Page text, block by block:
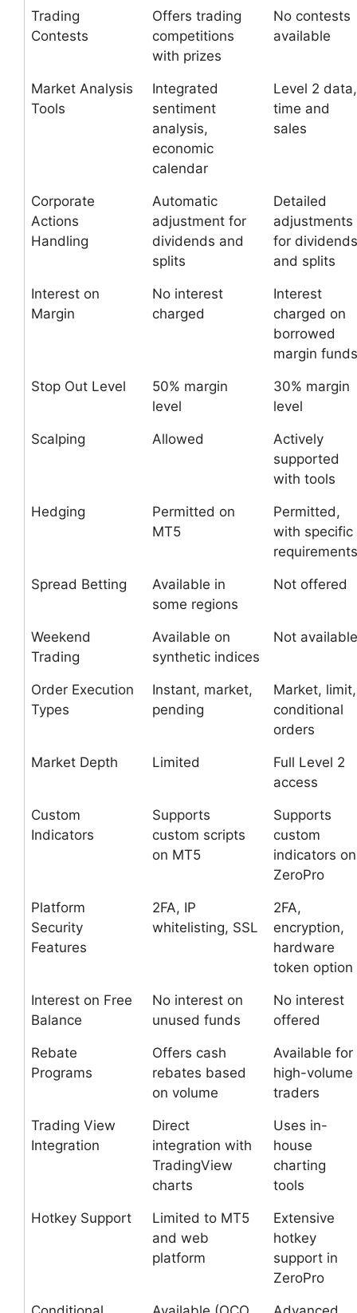
Trading
Contests
Offers trading
competitions
with prizes
No contests
available
Market Analysis
Tools
Integrated
sentiment
analysis,
economic
calendar
Level 2 data,
time and
sales
Corporate
Actions
Handling
Automatic
adjustment for
dividends and
splits
Detailed
adjustments
for dividends
and splits
Interest on
Margin
No interest
charged
Interest
charged on
borrowed
margin funds
Stop Out Level
50% margin
level
30% margin
level
Scalping Allowed
Actively
supported
with tools
Hedging
Permitted on
MT5
Permitted,
with specific
requirements
Spread Betting
Available in
some regions
Not offered
Weekend
Trading
Available on
synthetic indices
Not available
Order Execution
Types
Instant, market,
pending
Market, limit,
conditional
orders
Market Depth Limited
Full Level 2
access
Custom
Indicators
Supports
custom scripts
on MT5
Supports
custom
indicators on
ZeroPro
Platform
Security
Features
2FA, IP
whitelisting, SSL
2FA,
encryption,
hardware
token option
Interest on Free
Balance
No interest on
unused funds
No interest
offered
Rebate
Programs
Offers cash
rebates based
on volume
Available for
high-volume
traders
Trading View
Integration
Direct
integration with
TradingView
charts
Uses in-
house
charting
tools
Hotkey Support
Limited to MT5
and web
platform
Extensive
hotkey
support in
ZeroPro